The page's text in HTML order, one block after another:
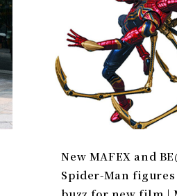
New MAFEX and
Spider-Man